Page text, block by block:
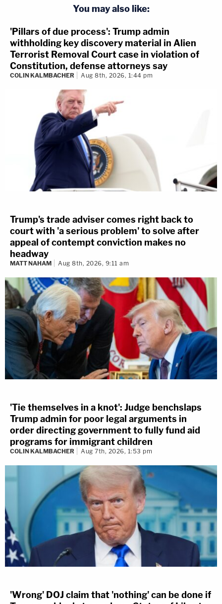
You may also like:
'Pillars of due process': Trump admin
withholding key discovery material in Alien
Terrorist Removal Court case in violation of
Constitution, defense attorneys say
COLIN KALMBACHER Aug 8th, 2026, 1:44 pm
Trump's trade adviser comes right back to
court with 'a serious problem' to solve after
appeal of contempt conviction makes no
headway
MATT NAHAM Aug 8th, 2026, 9:11 am
'Tie themselves in a knot': Judge benchslaps
Trump admin for poor legal arguments in
order directing government to fully fund aid
programs for immigrant children
COLIN KALMBACHER Aug 7th, 2026, 1:53 pm
'Wrong' DOJ claim that 'nothing' can be done if